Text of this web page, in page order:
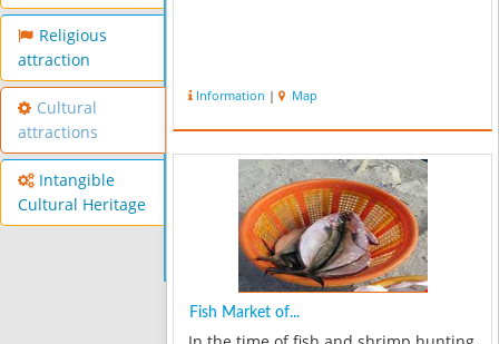
Religious
attraction
Cultural
attractions
Intangible
Cultural Heritage
Information | Map
Fish Market of...